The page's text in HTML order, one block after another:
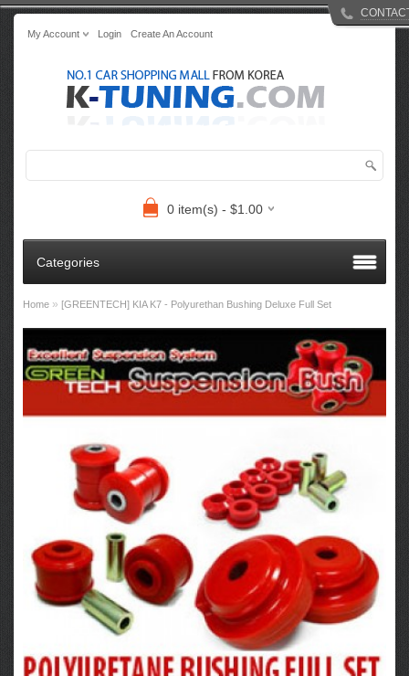
My Account Login Create An Account
0 item(s) - $1.00
Categories
Home » [GREENTECH] KIA K7 - Polyurethan Bushing Deluxe Full Set